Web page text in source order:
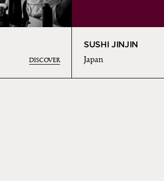
DISCOVER
SUSHI JINJIN
Japan